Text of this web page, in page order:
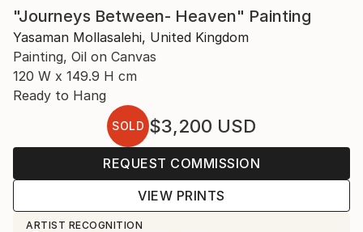
"Journeys Between- Heaven" Painting
Yasaman Mollasalehi, United Kingdom
Painting, Oil on Canvas
120 W x 149.9 H cm
Ready to Hang
SOLD $3,200 USD
REQUEST COMMISSION
VIEW PRINTS
ARTIST RECOGNITION